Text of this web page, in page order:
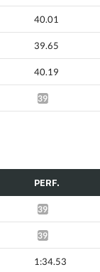
40.01
39.65
40.19
39.60*
PERF.
39.62*
39.77*
1:34.53